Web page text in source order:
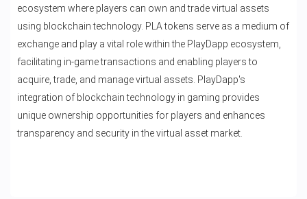
ecosystem where players can own and trade virtual assets
using blockchain technology. PLA tokens serve as a medium of
exchange and play a vital role within the PlayDapp ecosystem,
facilitating in-game transactions and enabling players to
acquire, trade, and manage virtual assets. PlayDapp's
integration of blockchain technology in gaming provides
unique ownership opportunities for players and enhances
transparency and security in the virtual asset market.